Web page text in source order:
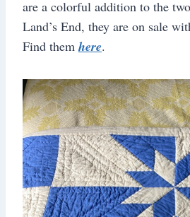
are a colorful addition to the
Land’s End, they are on sale
Find them here.